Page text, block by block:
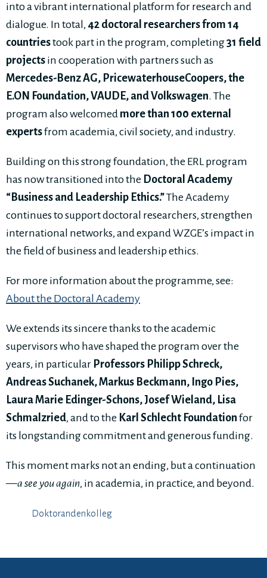
into a vibrant international platform for research and
dialogue. In total, 42 doctoral researchers from 14
countriestook part in the program, completing31 field
projects in cooperation with partners such as
Mercedes-Benz AG, PricewaterhouseCoopers, the
E.ON Foundation, VAUDE, and Volkswagen. The
program also welcomed more than 100 external
expertsfrom academia, civil society, and industry.
Building on this strong foundation, the ERL program
has now transitioned into the Doctoral Academy
“Business and Leadership Ethics.”The Academy
continues to support doctoral researchers, strengthen
international networks, and expand WZGE’s impact in
the field of business and leadership ethics.
For more information about the programme, see:
About the Doctoral Academy
We extends its sincere thanks to the academic
supervisors who have shaped the program over the
years, in particular Professors Philipp Schreck,
Andreas Suchanek, Markus Beckmann, Ingo Pies,
Laura Marie Edinger-Schons, Josef Wieland, Lisa
Schmalzried, and to the Karl Schlecht Foundation for
its longstanding commitment and generous funding.
This moment marks not an ending, but a continuation
—a see you again, in academia, in practice, and beyond.
Doktorandenkolleg